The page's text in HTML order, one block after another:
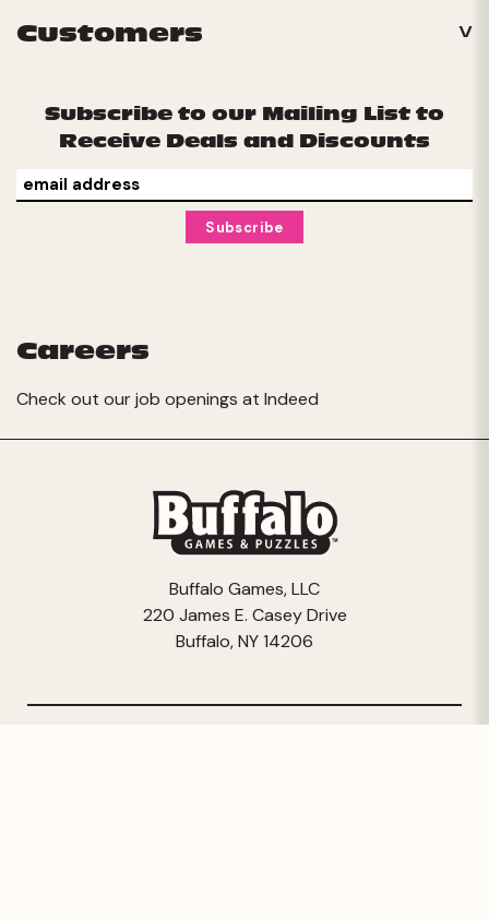
Customers
Subscribe to our Mailing List to
Receive Deals and Discounts
Careers
Check out our job openings at Indeed
Buffalo Games, LLC
220 James E. Casey Drive
Buffalo, NY 14206